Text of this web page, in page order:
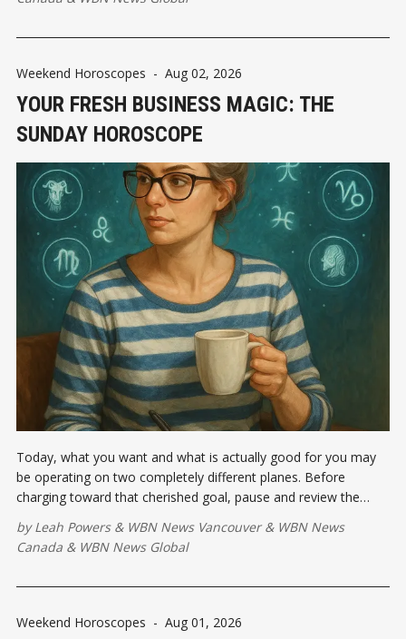
Weekend Horoscopes - Aug 02, 2026
YOUR FRESH BUSINESS MAGIC: THE
SUNDAY HOROSCOPE
Today, what you want and what is actually good for you may
be operating on two completely different planes. Before
charging toward that cherished goal, pause and review the
byLeah Powers& WBN News Vancouver& WBN News
Canada & WBN News Global
Weekend Horoscopes - Aug 01, 2026